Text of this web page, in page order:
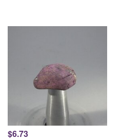
$6.73